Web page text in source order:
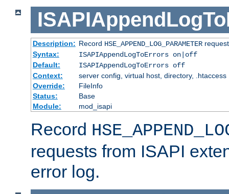
Description: Record HSE_APPEND_LOG_PARAMETER
Syntax:
ISAPIAppendLogToErrors on|off
Default:
ISAPIAppendLogToErrors off
Context:
server config, virtual host, directory, .htaccess
Override:
FileInfo
Status:
Base
Module:
mod_isapi
Record
requests from ISAPI
error log.